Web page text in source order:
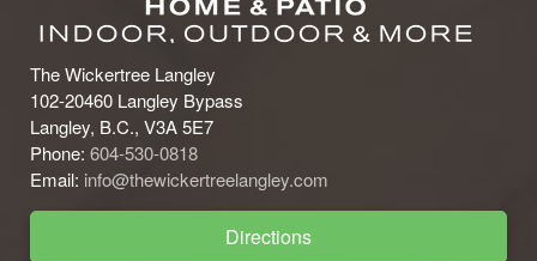
The Wickertree Langley
102-20460 Langley Bypass
Langley, B.C., V3A 5E7
Phone: 604-530-0818
Email: info@thewickertreelangley.com
Directions